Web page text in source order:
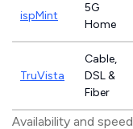
ispMint
5G
Home
TruVista
Cable,
DSL &
Fiber
Availability and